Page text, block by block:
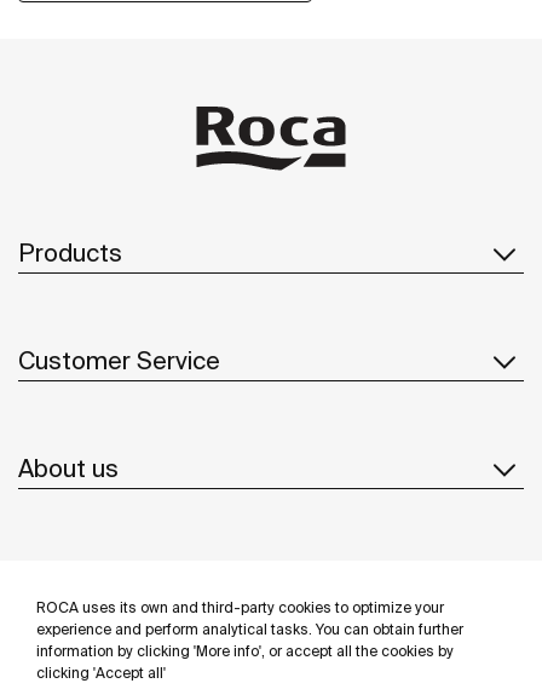
ROCA uses its own and third-party cookies to optimize your
experience and perform analytical tasks. You can obtain further
information by clicking 'More info', or accept all the cookies by
clicking 'Accept all'
Products
Customer Service
About us
Follow us